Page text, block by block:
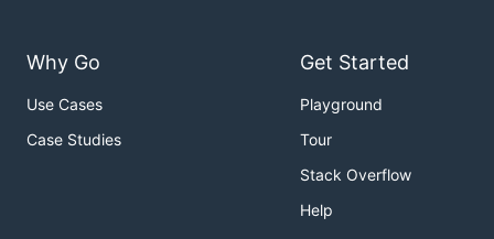
Why Go
Use Cases
Case Studies
Get Started
Playground
Tour
Stack Overflow
Help